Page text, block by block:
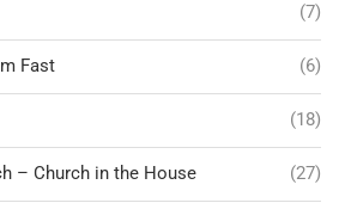
(7)
Fast (6)
(18)
– Church in the House (27)